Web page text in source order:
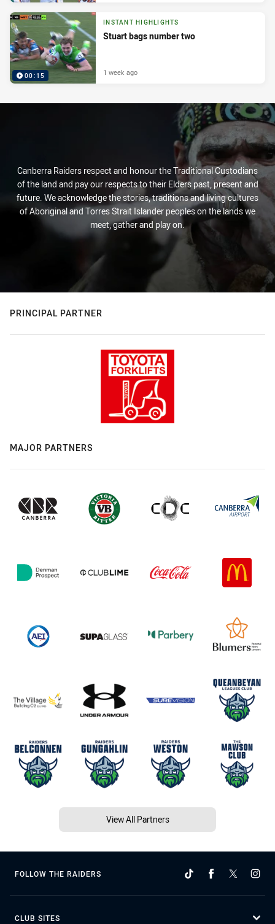
00:15
INSTANT HIGHLIGHTS
Stuart bags number two
1 week ago
Canberra Raiders respect and honour the Traditional Custodians
of the land and pay our respects to their Elders past, present and
future. We acknowledge the stories, traditions and living cultures
of Aboriginal and Torres Strait Islander peoples on the lands we
meet, gather and play on.
PRINCIPAL PARTNER
MAJOR PARTNERS
View All Partners
FOLLOW THE RAIDERS
CLUB SITES